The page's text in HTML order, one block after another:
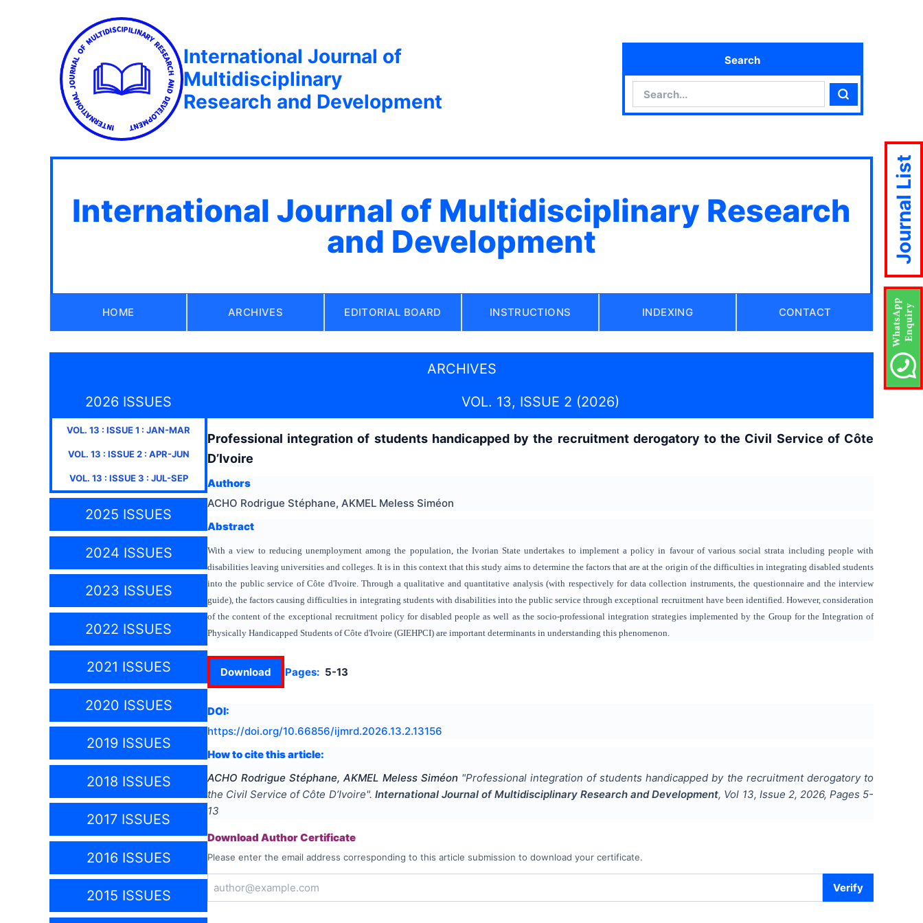
International Journal of
Multidisciplinary
Research and Development
Search
Search
International Journal of Multidisciplinary Research
and Development
HOME ARCHIVES EDITORIAL BOARD INSTRUCTIONS INDEXING CONTACT
ARCHIVES
2026 ISSUES
VOL. 13 : ISSUE1 : JAN-MAR
VOL. 13 : ISSUE2: APR-JUN
VOL. 13 : ISSUE3 : JUL-SEP
2025 ISSUES
2024 ISSUES
2023 ISSUES
2022 ISSUES
2021 ISSUES
2020 ISSUES
2019 ISSUES
2018 ISSUES
2017 ISSUES
2016 ISSUES
2015 ISSUES
VOL. 13, ISSUE 2 (2026)
Professional integration of students handicapped by the recruitment derogatory to the Civil Service of Côte
D’Ivoire
Authors
ACHO Rodrigue Stéphane, AKMEL Meless Siméon
Abstract
With a view to reducing unemployment among the population, the Ivorian State undertakes to implement a policy in favour of various social strata including people with
disabilities leaving universities and colleges. It is in this context that this study aims to determine the factors that are at the origin of the difficulties in integrating disabled students
into the public service of Côte d'Ivoire. Through a qualitative and quantitative analysis (with respectively for data collection instruments, the questionnaire and the interview
guide), the factors causing difficulties in integrating students with disabilities into the public service through exceptional recruitment have been identified. However, consideration
of the content of the exceptional recruitment policy for disabled people as well as the socio-professional integration strategies implemented by the Group for the Integration of
Physically Handicapped Students of Côte d'Ivoire (GIEHPCI) are important determinants in understanding this phenomenon.
Download Pages: 5-13
DOI:
https://doi.org/10.66856/ijmrd.2026.13.2.13156
How to cite this article:
ACHO Rodrigue Stéphane, AKMEL Meless Siméon "Professional integration of students handicapped by the recruitment derogatory to
the Civil Service of Côte D’Ivoire". International Journal of Multidisciplinary Research and Development, Vol 13, Issue 2, 2026, Pages 5-
13
Download Author Certificate
Please enter the email address corresponding to this article submission to download your certificate.
Verify
Journal List